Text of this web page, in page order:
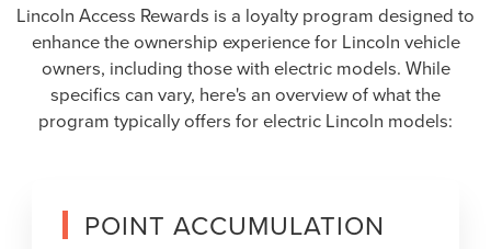
Lincoln Access Rewards is a loyalty program designed to
enhance the ownership experience for Lincoln vehicle
owners, including those with electric models. While
specifics can vary, here's an overview of what the
program typically offers for electric Lincoln models:
POINT ACCUMULATION